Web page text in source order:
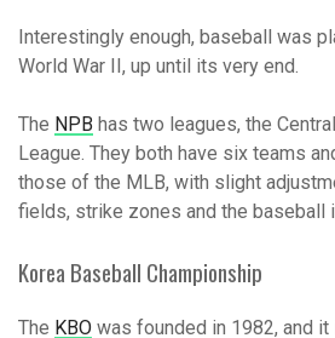
Interestingly enough, baseball was
World War II, up until its very end.
The NPB has two leagues, the
League. They both have six teams
those of the MLB, with slight
fields, strike zones and the baseball
Korea Baseball Championship
The KBO was founded in 1982, and it